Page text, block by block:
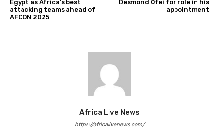
Egypt as Africa’s best
attacking teams ahead of
AFCON 2025
Desmond Ofei for role in his
appointment
Africa Live News
https://africalivenews.com/